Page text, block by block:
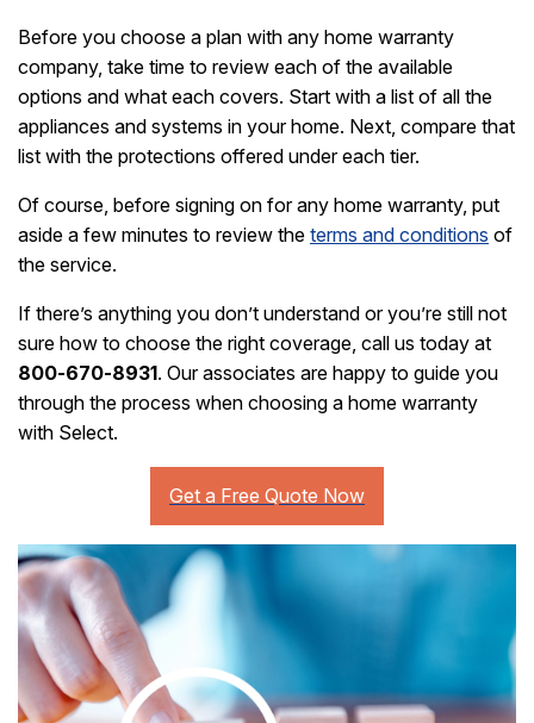
Before you choose a plan with any home warranty
company, take time to review each of the available
options and what each covers. Start with a list of all the
appliances and systems in your home. Next, compare that
list with the protections offered under each tier.
Of course, before signing on for any home warranty, put
aside a few minutes to review the terms and conditions of
the service.
If there’s anything you don’t understand or you’re still not
sure how to choose the right coverage, call us today at
800-670-8931. Our associates are happy to guide you
through the process when choosing a home warranty
with Select.